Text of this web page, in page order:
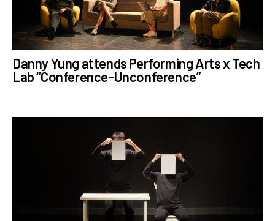
Danny Yung attends Performing Arts x Tech
Lab “Conference-Unconference”